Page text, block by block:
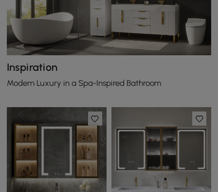
Inspiration
Modern Luxury in a Spa-Inspired Bathroom